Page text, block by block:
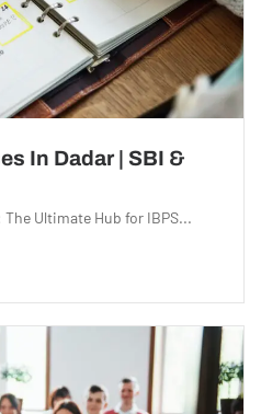
In Dadar | SBI &
Ultimate Hub for IBPS...